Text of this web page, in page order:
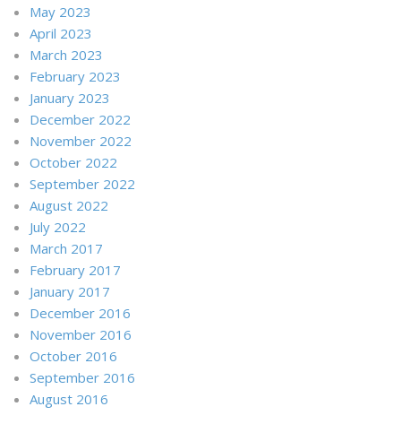
May 2023
April 2023
March 2023
February 2023
January 2023
December 2022
November 2022
October 2022
September 2022
August 2022
July 2022
March 2017
February 2017
January 2017
December 2016
November 2016
October 2016
September 2016
August 2016